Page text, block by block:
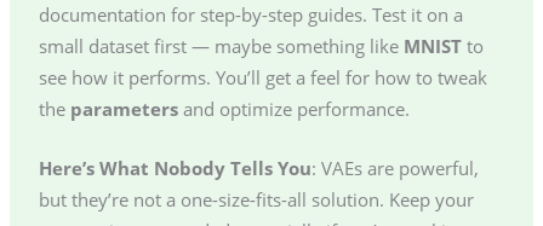
documentation for step-by-step guides. Test it on a
small dataset first — maybe something like MNISTto
see how it performs. You’ll get a feel for how to tweak
the parametersand optimize performance.
Here’s What Nobody Tells You: VAEs are powerful,
but they’re not a one-size-fits-all solution. Keep your